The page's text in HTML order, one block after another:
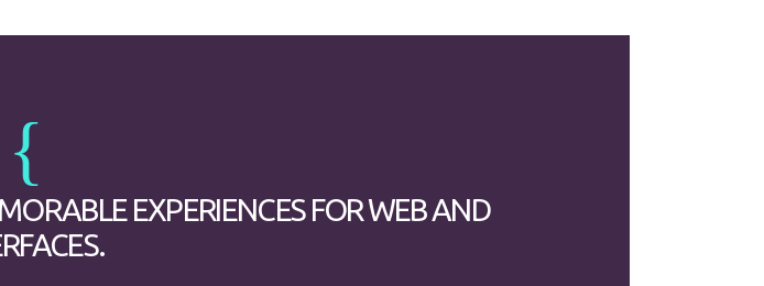
EXPERIENCES FOR WEB AND